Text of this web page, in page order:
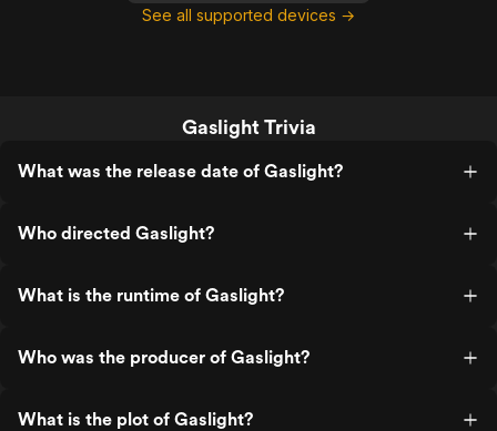
See all supported devices →
Gaslight Trivia
What was the release date of Gaslight?
Who directed Gaslight?
What is the runtime of Gaslight?
Who was the producer of Gaslight?
What is the plot of Gaslight?